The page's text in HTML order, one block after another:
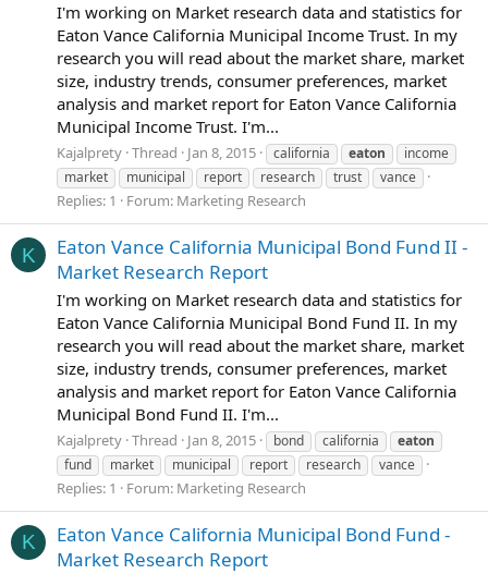
I'm working on Market research data and statistics for
Eaton Vance California Municipal Income Trust. In my
research you will read about the market share, market
size, industry trends, consumer preferences, market
analysis and market report for Eaton Vance California
Municipal Income Trust. I'm...
Kajalprety Thread Jan 8, 2015 california eaton
income
market
municipal report research trust vance
Replies: 1 Forum: Marketing Research
K
Eaton Vance California Municipal Bond Fund II -
Market Research Report
I'm working on Market research data and statistics for
Eaton Vance California Municipal Bond Fund II. In my
research you will read about the market share, market
size, industry trends, consumer preferences, market
analysis and market report for Eaton Vance California
Municipal Bond Fund II. I'm...
Kajalprety Thread Jan 8, 2015 bond california
eaton
fund
market municipal report research vance
Replies: 1 Forum: Marketing Research
K
Eaton Vance California Municipal Bond Fund -
Market Research Report